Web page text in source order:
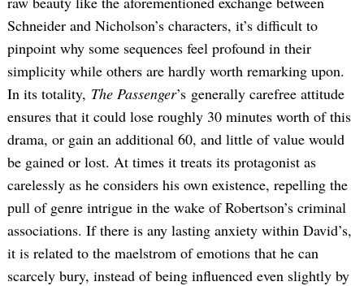
Schneider and Nicholson’s characters, it’s difficult to
pinpoint why some sequences feel profound in their
simplicity while others are hardly worth remarking upon.
In its totality, The Passenger’s generally carefree attitude
ensures that it could lose roughly 30 minutes worth of this
drama, or gain an additional 60, and little of value would
be gained or lost. At times it treats its protagonist as
carelessly as he considers his own existence, repelling the
pull of genre intrigue in the wake of Robertson’s criminal
associations. If there is any lasting anxiety within David’s,
it is related to the maelstrom of emotions that he can
scarcely bury, instead of being influenced even slightly by